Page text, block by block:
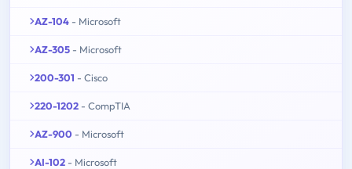
AZ-104 - Microsoft
AZ-305 - Microsoft
200-301 - Cisco
220-1202 - CompTIA
AZ-900 - Microsoft
AI-102 - Microsoft